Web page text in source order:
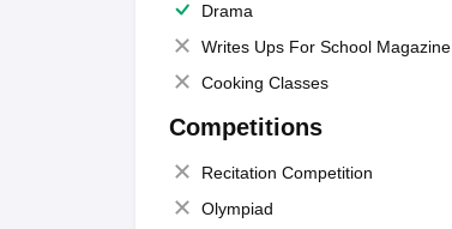
Drama
Writes Ups For School Magazine
Cooking Classes
Competitions
Recitation Competition
Olympiad